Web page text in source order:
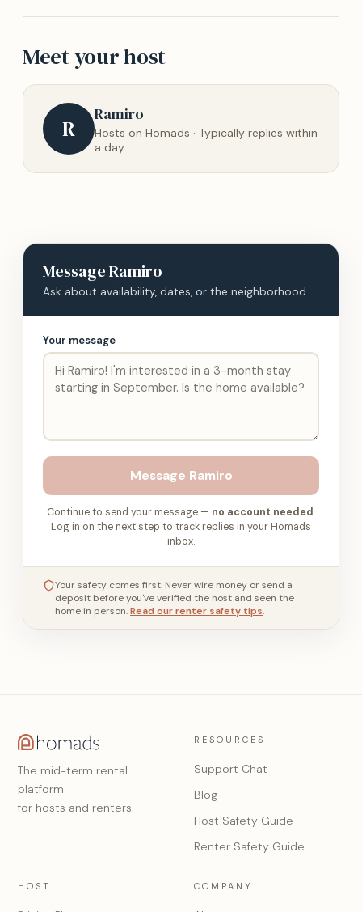
Meet your host
R
Ramiro
Hosts on Homads · Typically replies within
a day
MessageRamiro
Ask about availability, dates, or the neighborhood.
Your message
Message Ramiro
Continue to send your message — no account needed .
Log in on the next step to track replies in your Homads
inbox.
Your safety comes first. Never wire money or send a
deposit before you've verified the host and seen the
home in person.Read our renter safety tips.
The mid-term rental
platform
for hosts and renters.
RESOURCES
Support Chat
Blog
Host Safety Guide
Renter Safety Guide
HOST COMPANY